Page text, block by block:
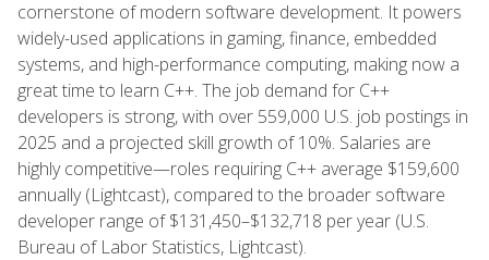
cornerstone of modern software development. It powers
widely-used applications in gaming, finance, embedded
systems, and high-performance computing, making now a
great time to learn C++. The job demand for C++
developers is strong, with over 559,000 U.S. job postings in
2025 and a projected skill growth of 10%. Salaries are
highly competitive—roles requiring C++ average $159,600
annually (Lightcast), compared to the broader software
developer range of $131,450–$132,718 per year (U.S.
Bureau of Labor Statistics, Lightcast).